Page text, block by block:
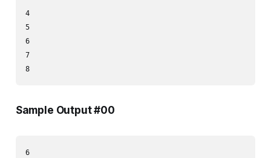
4
5
6
7
8
Sample Output #00
6